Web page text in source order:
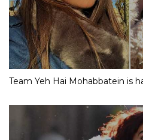
Team Yeh Hai Mohabbatein is